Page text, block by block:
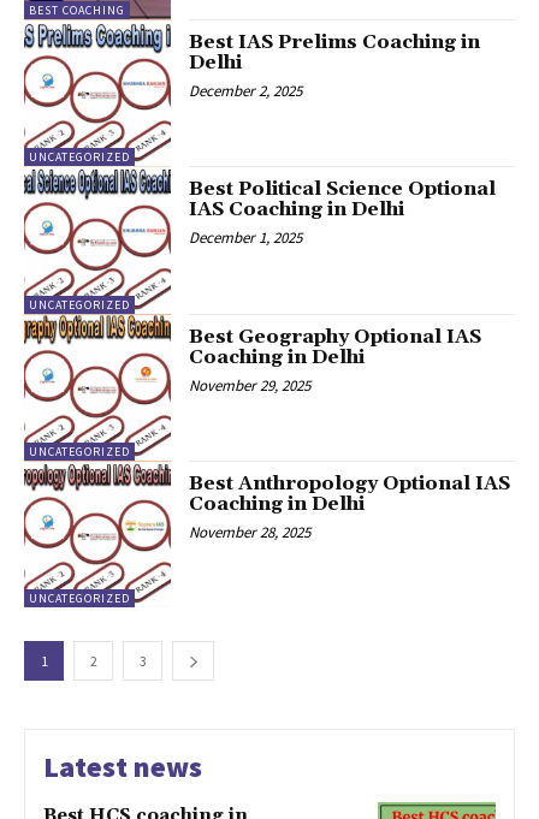
BEST COACHING
UNCATEGORIZED
Best IAS Prelims Coaching in
Delhi
December 2, 2025
UNCATEGORIZED
Best Political Science Optional
IAS Coaching in Delhi
December 1, 2025
UNCATEGORIZED
Best Geography Optional IAS
Coaching in Delhi
November 29, 2025
UNCATEGORIZED
Best Anthropology Optional IAS
Coaching in Delhi
November 28, 2025
1 2 3
Latest news